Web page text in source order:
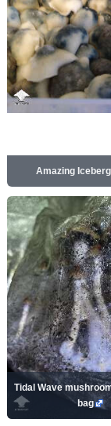
Amazing
Tidal Wave
bag